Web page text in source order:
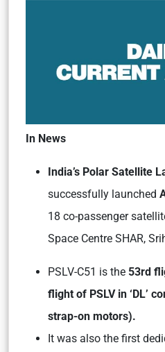
In News
India’s Polar Satellite
successfully launched
18 co-passenger
Space Centre SHAR,
PSLV-C51 is the 53rd
flight of PSLV in ‘DL’
strap-on motors).
It was also the first